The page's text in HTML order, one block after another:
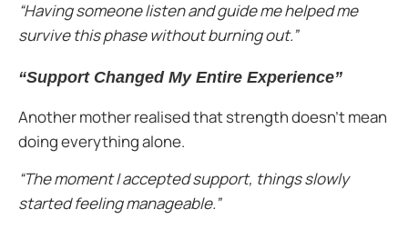
“Having someone listen and guide me helped me
survive this phase without burning out.”
“Support Changed My Entire Experience”
Another mother realised that strength doesn’t mean
doing everything alone.
“The moment I accepted support, things slowly
started feeling manageable.”